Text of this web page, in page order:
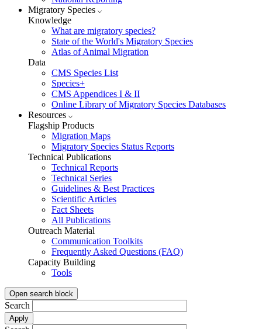
Migratory Species
Knowledge
What are migratory species?
State of the World's Migratory Species
Atlas of Animal Migration
Data
CMS Species List
Species+
CMS Appendices I & II
Online Library of Migratory Species Databases
Resources
Flagship Products
Migration Maps
Migratory Species Status Reports
Technical Publications
Technical Reports
Technical Series
Guidelines & Best Practices
Scientific Articles
Fact Sheets
All Publications
Outreach Material
Communication Toolkits
Frequently Asked Questions (FAQ)
Capacity Building
Tools
Open search block
Search